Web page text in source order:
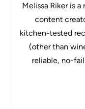
Melissa Riker is
content
kitchen-tested
(other than
reliable, no-